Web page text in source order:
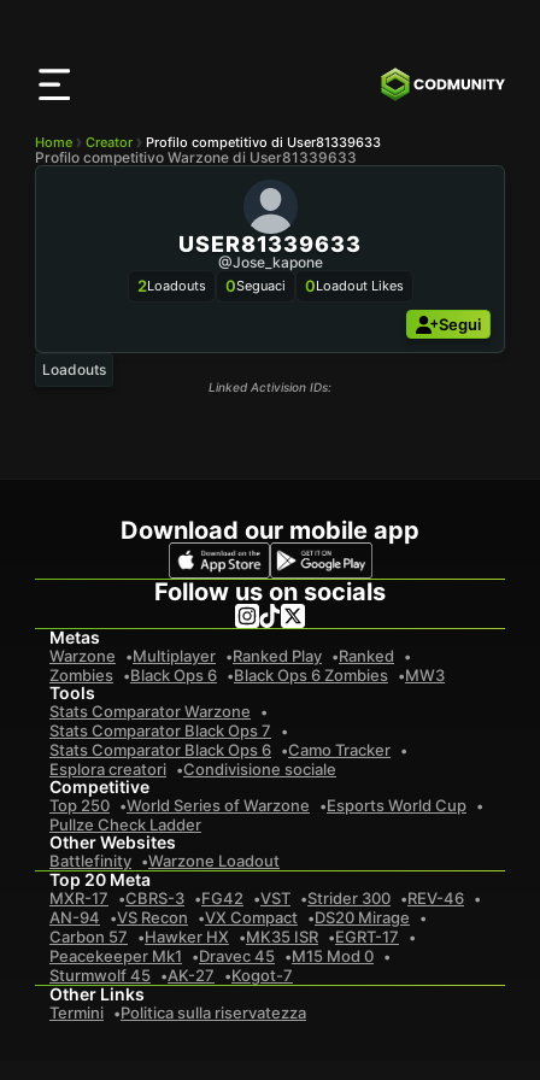
Home Creator Profilo competitivo di User81339633
Profilo competitivo Warzone di User81339633
USER81339633
@Jose_kapone
2Loadouts 0Seguaci 0Loadout Likes
Segui
Loadouts
Linked Activision IDs:
Download our mobile app
Follow us on socials
Metas
Warzone Multiplayer Ranked Play
Ranked
Zombies
Black Ops 6 Black Ops 6 Zombies MW3
Tools
Stats Comparator Warzone
Stats Comparator Black Ops 7
Stats Comparator Black Ops 6
Camo Tracker
Esplora creatori
Condivisione sociale
Competitive
Top 250 World Series of Warzone
Esports World Cup
Pullze Check Ladder
Other Websites
Battlefinity Warzone Loadout
Top 20 Meta
MXR-17 CBRS-3 FG42 VST Strider 300
REV-46
AN-94
VS Recon VX Compact
DS20 Mirage
Carbon 57
Hawker HX MK35 ISR
EGRT-17
Peacekeeper Mk1
Dravec 45
M15 Mod 0
Sturmwolf 45
AK-27 Kogot-7
Other Links
Termini Politica sulla riservatezza